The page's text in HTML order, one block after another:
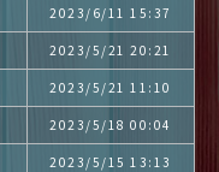
2023/6/11 15:37
2023/5/21 20:21
2023/5/21 11:10
2023/5/18 00:04
2023/5/15 13:13